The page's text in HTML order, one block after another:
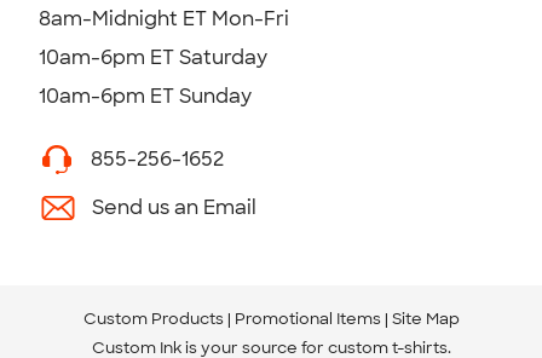
8am-Midnight ET Mon-Fri
10am-6pm ET Saturday
10am-6pm ET Sunday
855-256-1652
Send us an Email
Custom Products Promotional Items Site Map
Custom Ink is your source for custom t-shirts.